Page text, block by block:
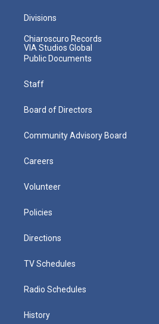
Divisions
Chiaroscuro Records
VIA Studios Global
Public Documents
Staff
Board of Directors
Community Advisory Board
Careers
Volunteer
Policies
Directions
TV Schedules
Radio Schedules
History